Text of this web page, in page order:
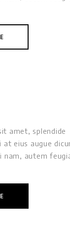
amet, splendide
at eius augue
nam, autem